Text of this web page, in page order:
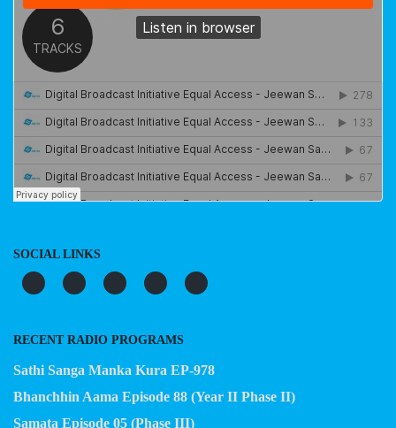
SOCIAL LINKS
RECENT RADIO PROGRAMS
Sathi Sanga Manka Kura EP-978
Bhanchhin Aama Episode 88 (Year II Phase II)
Samata Episode 05 (Phase III)